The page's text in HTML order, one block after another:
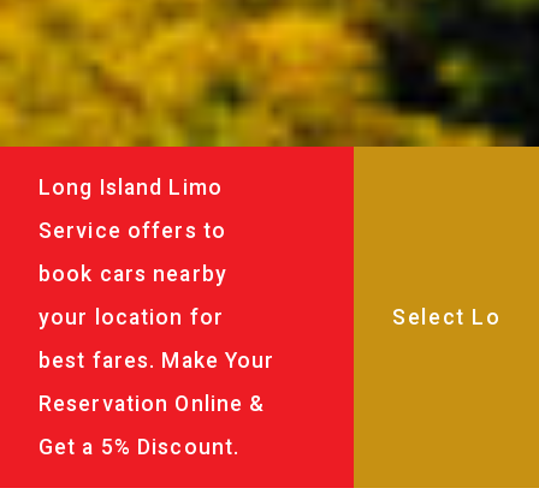
Long Island Limo
Service offers to
book cars nearby
your location for
best fares. Make Your
Reservation Online &
Get a 5% Discount.